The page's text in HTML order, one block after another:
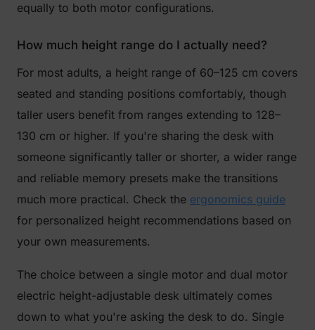
equally to both motor configurations.
How much height range do I actually need?
For most adults, a height range of 60–125 cm covers
seated and standing positions comfortably, though
taller users benefit from ranges extending to 128–
130 cm or higher. If you're sharing the desk with
someone significantly taller or shorter, a wider range
and reliable memory presets make the transitions
much more practical. Check the ergonomics guide
for personalized height recommendations based on
your own measurements.
The choice between a single motor and dual motor
electric height-adjustable desk ultimately comes
down to what you're asking the desk to do. Single